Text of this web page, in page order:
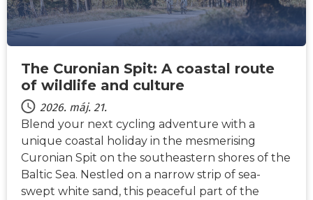
The Curonian Spit: A coastal route
of wildlife and culture
2026. máj. 21.
Blend your next cycling adventure with a
unique coastal holiday in the mesmerising
Curonian Spit on the southeastern shores of the
Baltic Sea. Nestled on a narrow strip of sea-
swept white sand, this peaceful part of the